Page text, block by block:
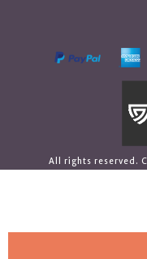
All rights reserved.